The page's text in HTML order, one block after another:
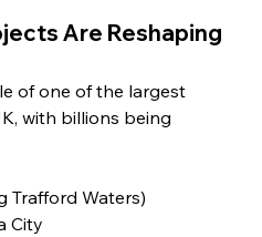
Are Reshaping
of one of the largest
with billions being
Trafford Waters)
City